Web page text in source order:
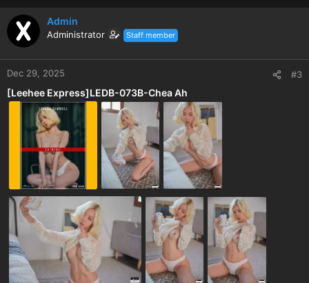
Admin
Administrator Staff member
Dec 29, 2025 #3
[Leehee Express]LEDB-073B-Chea Ah